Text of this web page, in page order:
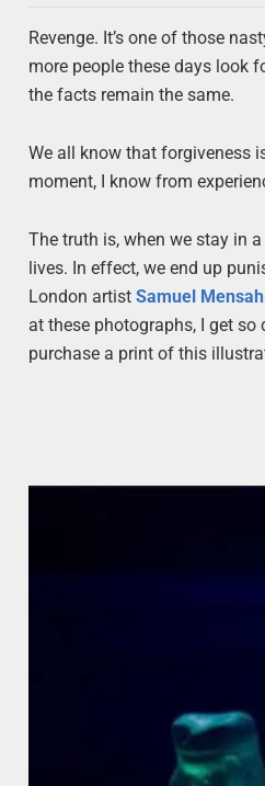
Revenge. It’s one of those
more people these days look
the facts remain the same.
We all know that forgiveness
moment, I know from
The truth is, when we stay in
lives. In effect, we end up
London artistSamuel
at these photographs, I get
purchase a print of this